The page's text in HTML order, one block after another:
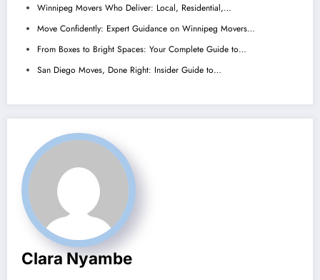
Winnipeg Movers Who Deliver: Local, Residential,…
Move Confidently: Expert Guidance on Winnipeg Movers…
From Boxes to Bright Spaces: Your Complete Guide to…
San Diego Moves, Done Right: Insider Guide to…
Clara Nyambe